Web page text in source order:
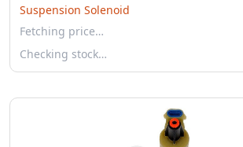
Suspension Solenoid
Fetching price…
Checking stock…